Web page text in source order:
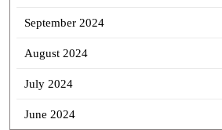
September 2024
August 2024
July 2024
June 2024